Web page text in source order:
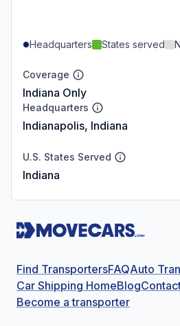
Headquarters States served
Coverage
Indiana Only
Headquarters
Indianapolis, Indiana
U.S. States Served
Indiana
Find TransportersFAQAuto
Car Shipping HomeBlog
Become a transporter